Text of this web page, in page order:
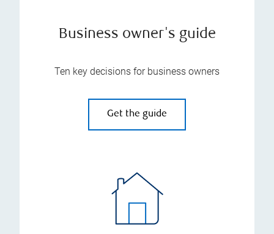
Business owner's guide
Ten key decisions for business owners
Get the guide